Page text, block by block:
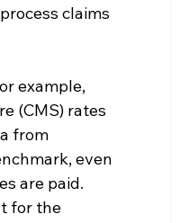
claims
example,
(CMS) rates
from
even
are paid.
for the